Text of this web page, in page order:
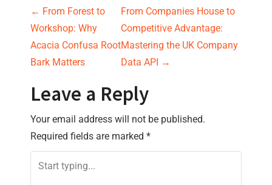
P
o
s
t
n
a
v
← From Forest to
Workshop: Why
Acacia Confusa Root
Bark Matters
From Companies House to
Competitive Advantage:
Mastering the UK Company
Data API →
Leave a Reply
Your email address will not be published.
Required fields are marked *